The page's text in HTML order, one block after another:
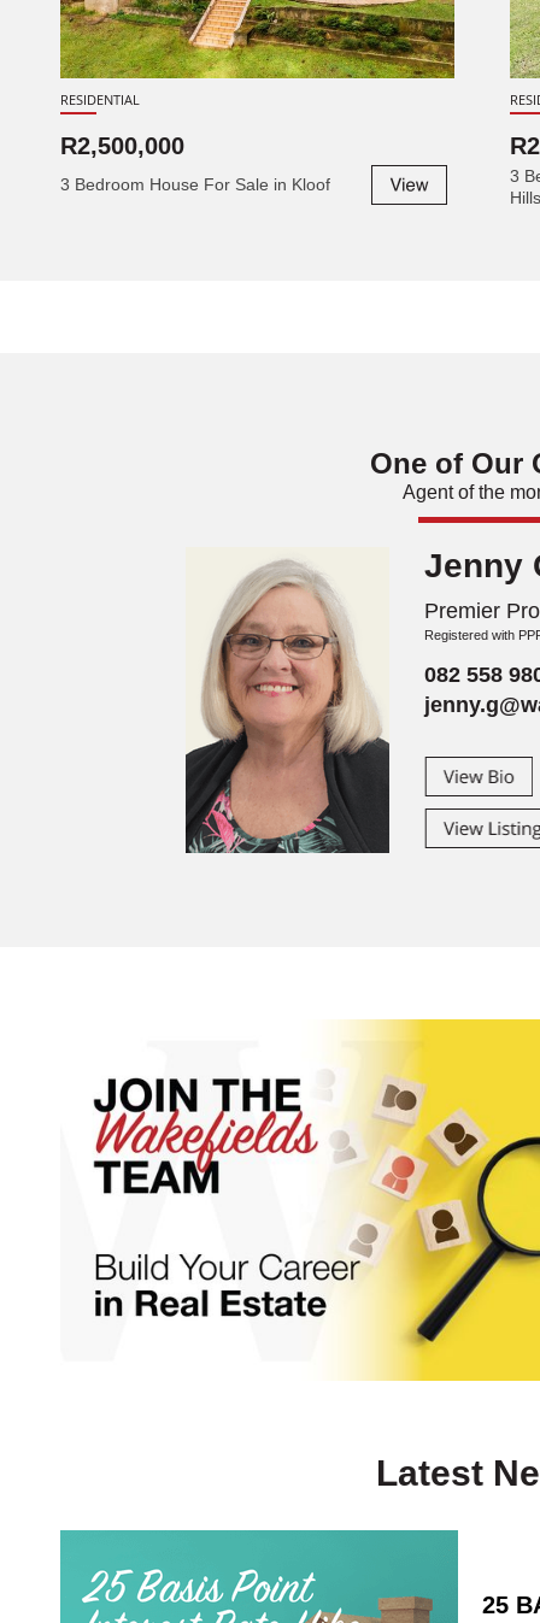
RESIDENTIAL
R2,500,000
3 Bedroom House For Sale in Kloof
3
Hills
One of Our
Agent of the
Jenny
Premier
Registered with
082 558
Latest
25